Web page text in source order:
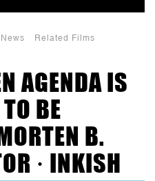
News Related Films
AGENDA IS
BE
B.
· INKISH